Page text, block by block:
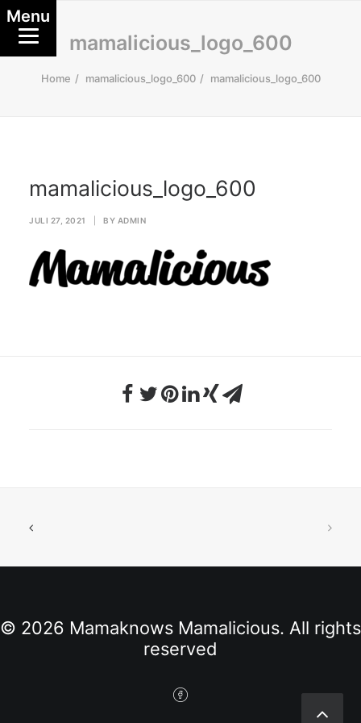
mamalicious_logo_600
Home mamalicious_logo_600 mamalicious_logo_600
mamalicious_logo_600
JULI 27, 2021 BY ADMIN
© 2026 Mamaknows Mamalicious. All rights
reserved
Menu